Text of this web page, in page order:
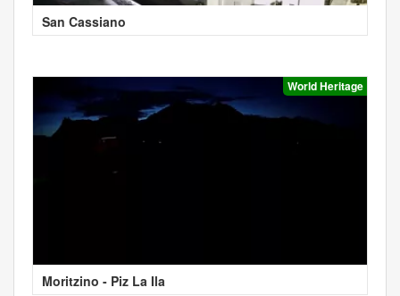
San Cassiano
World Heritage
Moritzino - Piz La Ila